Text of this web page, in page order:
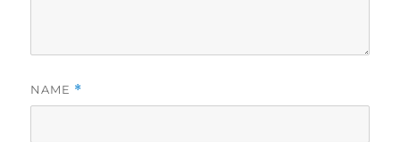
NAME *